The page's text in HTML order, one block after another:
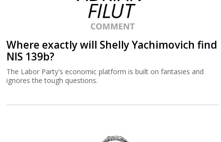
Where exactly will Shelly Yachimovich find
NIS 139b?
The Labor Party's economic platform is built on fantasies and
ignores the tough questions.